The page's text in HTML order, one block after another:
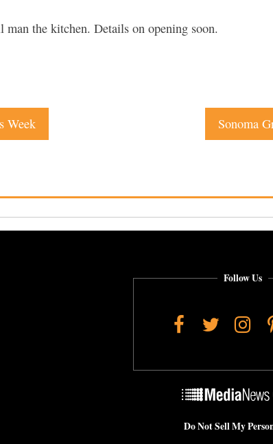
the kitchen. Details on opening soon.
Week Sonoma
Follow Us
Facebook
Twitter
Do Not Sell My